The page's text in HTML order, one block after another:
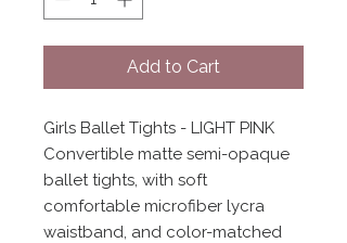
Add to Cart
Girls Ballet Tights - LIGHT PINK
Convertible matte semi-opaque
ballet tights, with soft
comfortable microfiber lycra
waistband, and color-matched